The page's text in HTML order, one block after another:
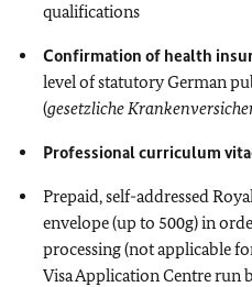
qualifications
Confirmation of health
level of statutory German
(gesetzliche
Professional curriculum
Prepaid, self-addressed
envelope (up to 500g) in
processing (not applicable
Visa Application Centre run